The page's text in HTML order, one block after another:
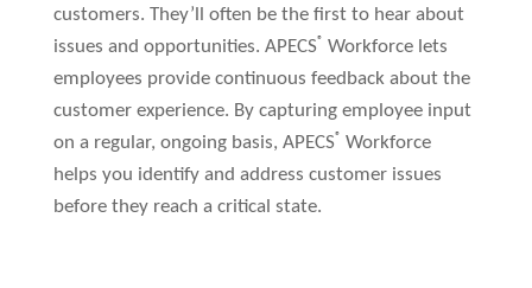
customers. They’ll often be the first to hear about
issues and opportunities. APECS® Workforce lets
employees provide continuous feedback about the
customer experience. By capturing employee input
on a regular, ongoing basis, APECS® Workforce
helps you identify and address customer issues
before they reach a critical state.